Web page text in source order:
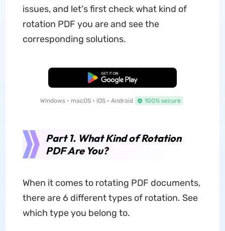
issues, and let's first check what kind of
rotation PDF you are and see the
corresponding solutions.
Free Download
Windows • macOS • iOS • Android 100% secure
Part 1. What Kind of Rotation
PDF Are You?
When it comes to rotating PDF documents,
there are 6 different types of rotation. See
which type you belong to.